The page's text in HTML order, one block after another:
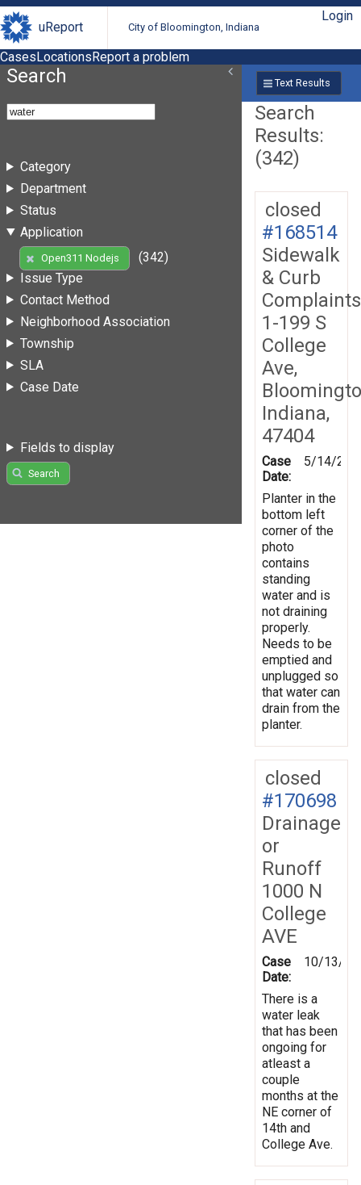
uReport City of Bloomington, Indiana
Login
CasesLocationsReport a problem
Search
Category
Department
Status
Application
Open311 Nodejs
(342)
Issue Type
Contact Method
Neighborhood Association
Township
SLA
Case Date
Fields to display
Search
Text Results
Search
Results:
(342)
closed
#168514
Sidewalk
& Curb
Complaints
1-199 S
College
Ave,
Indiana,
47404
Case
Date:
5/14/
Planter in the
bottom left
corner of the
photo
contains
standing
water and is
not draining
properly.
Needs to be
emptied and
unplugged so
that water can
drain from the
planter.
closed
#170698
Drainage
or
Runoff
1000 N
College
AVE
Case
Date:
10/13/
There is a
water leak
that has been
ongoing for
atleast a
couple
months at the
NE corner of
14th and
College Ave.